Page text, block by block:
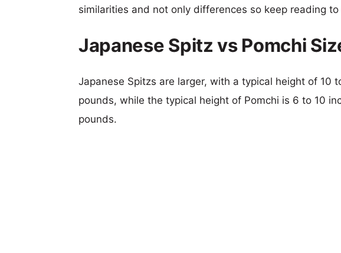
similarities and not only differences so keep reading to
Japanese Spitz vs Pomchi
Japanese Spitzs are larger, with a typical height of 10
pounds, while the typical height of Pomchi is 6 to 10
pounds.